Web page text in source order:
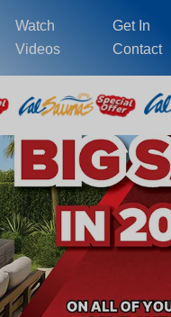
Watch
Videos
Get In
Contact